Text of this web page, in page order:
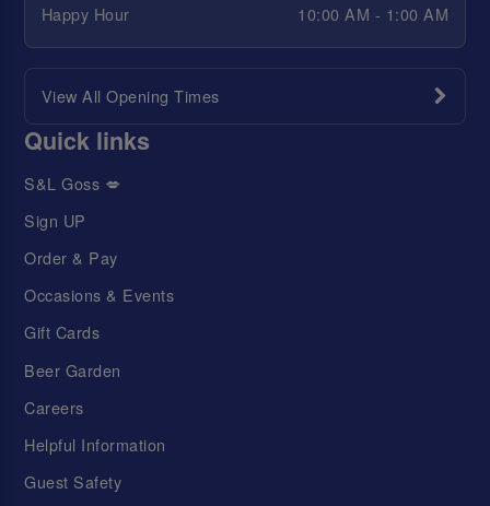
Happy Hour
10:00 AM - 1:00 AM
View All Opening Times
Quick links
S&L Goss 💋
Sign UP
Order & Pay
Occasions & Events
Gift Cards
Beer Garden
Careers
Helpful Information
Guest Safety